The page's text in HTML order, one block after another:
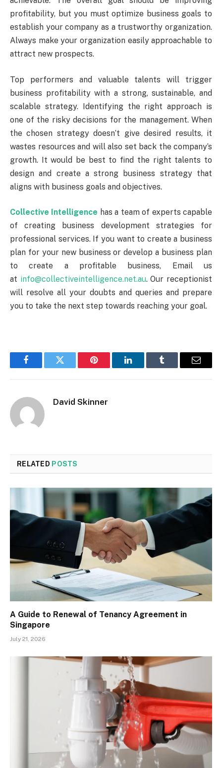
profitability, but you must optimize business goals to
establish your company as a trustworthy organization.
Always make your organization easily approachable to
attract new prospects.
Top performers and valuable talents will trigger
business profitability with a strong, sustainable, and
scalable strategy. Identifying the right approach is
one of the risky decisions for the management. When
the chosen strategy doesn’t give desired results, it
wastes resources and will also set back the company’s
growth. It would be best to find the right talents to
design and create a strong business strategy that
aligns with business goals and objectives.
Collective Intelligence has a team of experts capable
of creating
business development
strategies for
professional services. If you want to create a business
plan for your new business or develop a business plan
to create a profitable business, Email us
at info@collectiveintelligence.net.au. Our receptionist
will resolve all your doubts and queries and prepare
you to take the next step towards reaching your goal.
FacebookTwitter Pinterest LinkedInTumblr Email
David Skinner
RELATED POSTS
A Guide to Renewal of Tenancy Agreement in
Singapore
July 21, 2026